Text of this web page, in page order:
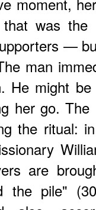
was the
—
man
He might
her go. The
the ritual:
are
the pile"